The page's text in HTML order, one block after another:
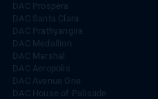
DAC Prospera
DAC Santa Clara
DAC Prathyangira
DAC Medallion
DAC Marshal
DAC Aeropolis
DAC Avenue One
DAC House of Palisade